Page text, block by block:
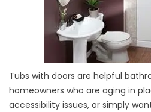
Tubs with doors are helpful
homeowners who are aging in
accessibility issues, or simply